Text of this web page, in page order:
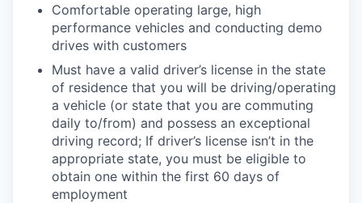
Comfortable operating large, high
performance vehicles and conducting demo
drives with customers
Must have a valid driver’s license in the state
of residence that you will be driving/operating
a vehicle (or state that you are commuting
daily to/from) and possess an exceptional
driving record; If driver’s license isn’t in the
appropriate state, you must be eligible to
obtain one within the first 60 days of
employment